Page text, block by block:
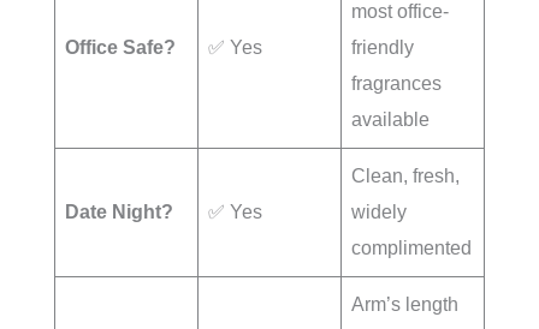
Office Safe? ✅ Yes
most office-
friendly
fragrances
available
Date Night? ✅ Yes
Clean, fresh,
widely
complimented
Arm’s length